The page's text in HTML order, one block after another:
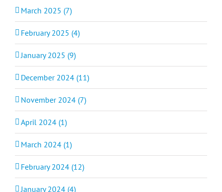
March 2025 (7)
February 2025 (4)
January 2025 (9)
December 2024 (11)
November 2024 (7)
April 2024 (1)
March 2024 (1)
February 2024 (12)
January 2024 (4)